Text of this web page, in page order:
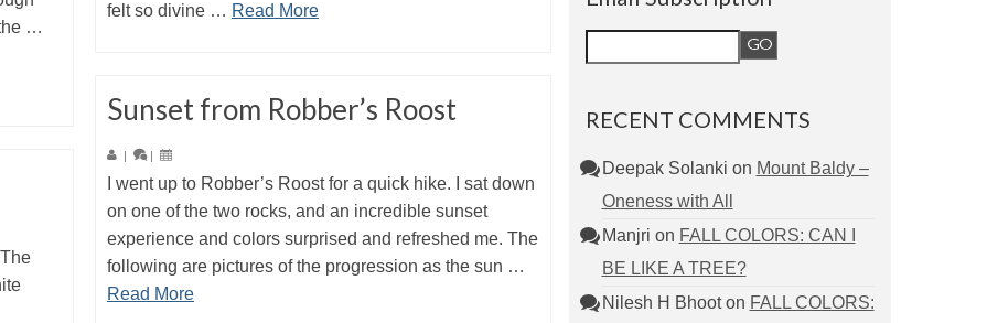
…
felt so divine … Read More
Sunset from Robber’s Roost
| |
I went up to Robber’s Roost for a quick hike. I sat down
on one of the two rocks, and an incredible sunset
experience and colors surprised and refreshed me. The
following are pictures of the progression as the sun …
Read More
RECENT COMMENTS
Deepak Solanki on Mount Baldy –
Oneness with All
Manjri on FALL COLORS: CAN I
BE LIKE A TREE?
Nilesh H Bhooton FALL COLORS: